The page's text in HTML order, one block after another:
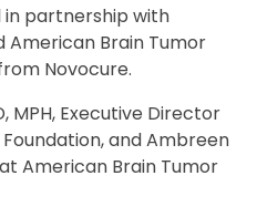
in partnership with
American Brain Tumor
Novocure.
MPH, Executive Director
and Ambreen
American Brain Tumor